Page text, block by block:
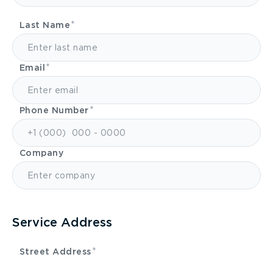
Last Name
Email
Phone Number
Company
Service Address
Street Address